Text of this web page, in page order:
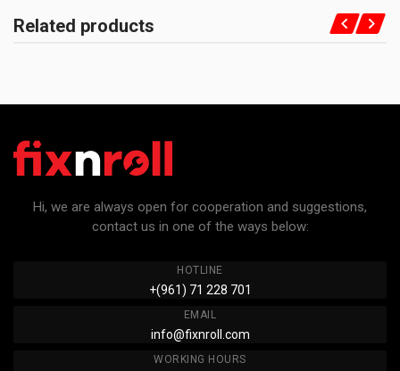
Related products
Hi, we are always open for cooperation and suggestions,
contact us in one of the ways below:
HOTLINE
+(961) 71 228 701
EMAIL
info@fixnroll.com
WORKING HOURS